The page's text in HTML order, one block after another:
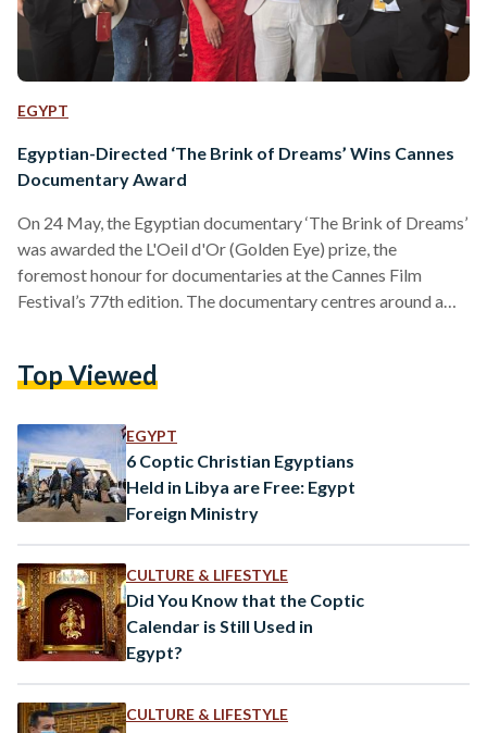
EGYPT
Egyptian-Directed ‘The Brink of Dreams’ Wins Cannes
Documentary Award
On 24 May, the Egyptian documentary ‘The Brink of Dreams’
was awarded the L'Oeil d'Or (Golden Eye) prize, the
foremost honour for documentaries at the Cannes Film
Festival’s 77th edition. The documentary centres around a
societal norms by forming a street theatre troupe.
try to find their place, defying their families and the…
Top Viewed
EGYPT
6 Coptic Christian Egyptians
Held in Libya are Free: Egypt
Foreign Ministry
CULTURE & LIFESTYLE
Did You Know that the Coptic
Calendar is Still Used in
Egypt?
CULTURE & LIFESTYLE